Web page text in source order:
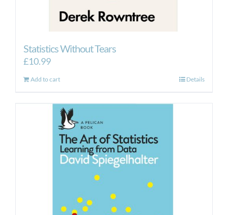
Statistics Without Tears
£10.99
Add to cart Details